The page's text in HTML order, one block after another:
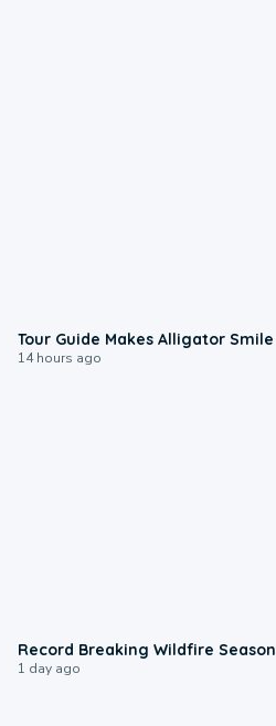
Tour Guide Makes Alligator Smile
14 hours ago
Record Breaking Wildfire Season
1 day ago